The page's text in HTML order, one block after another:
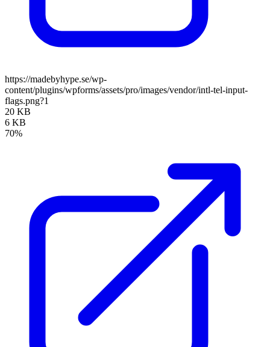
https://madebyhype.se/wp-
content/plugins/wpforms/assets/pro/images/vendor/intl-tel-input-
flags.png?1
20 KB
6 KB
70%